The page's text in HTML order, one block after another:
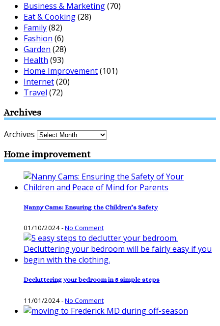
Business & Marketing(70)
Eat & Cooking(28)
Family(82)
Fashion (6)
Garden (28)
Health (93)
Home Improvement(101)
Internet(20)
Travel (72)
Archives
Archives
Home improvement
Nanny Cams: Ensuring the Children’s Safety
01/10/2024-No Comment
Decluttering your bedroom in 5 simple steps
11/01/2024-No Comment